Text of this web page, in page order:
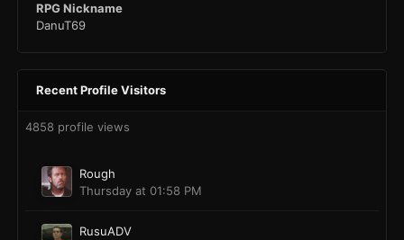
RPG Nickname
DanuT69
Recent Profile Visitors
4858 profile views
Rough
Thursday at 01:58 PM
RusuADV